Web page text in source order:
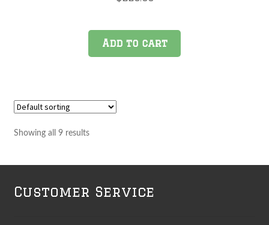
Add to cart
Showing all 9 results
Customer Service